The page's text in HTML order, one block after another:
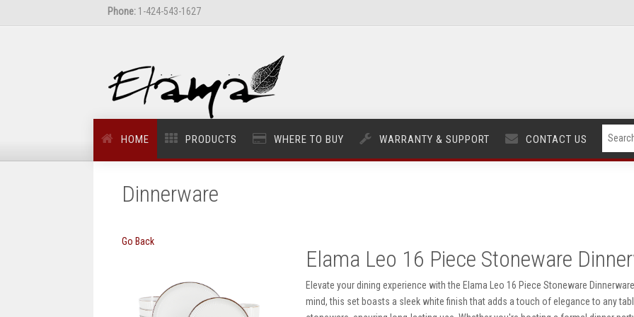
Phone: 1-424-543-1627
HOME PRODUCTS WHERE TO BUY WARRANTY & SUPPORT CONTACT US
Dinnerware
Go Back
Elama Leo 16 Piece Stoneware
Elevate your dining experience with the Elama Leo 16 Piece Stoneware
mind, this set boasts a sleek white finish that adds a touch of elegance to any